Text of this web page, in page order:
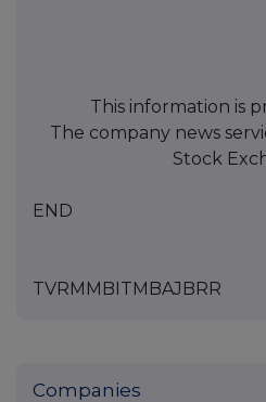
This information is
The company news
Stock
END
TVRMMBITMBAJBRR
Companies